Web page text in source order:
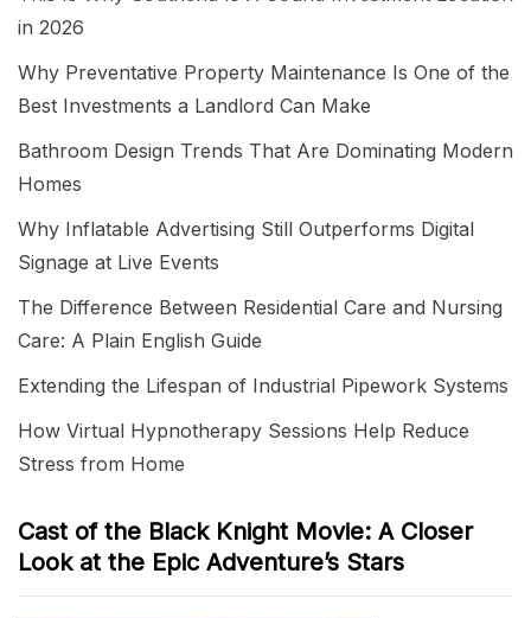
in 2026
Why Preventative Property Maintenance Is One of the
Best Investments a Landlord Can Make
Bathroom Design Trends That Are Dominating Modern
Homes
Why Inflatable Advertising Still Outperforms Digital
Signage at Live Events
The Difference Between Residential Care and Nursing
Care: A Plain English Guide
Extending the Lifespan of Industrial Pipework Systems
How Virtual Hypnotherapy Sessions Help Reduce
Stress from Home
Cast of the Black Knight Movie: A Closer
Look at the Epic Adventure’s Stars